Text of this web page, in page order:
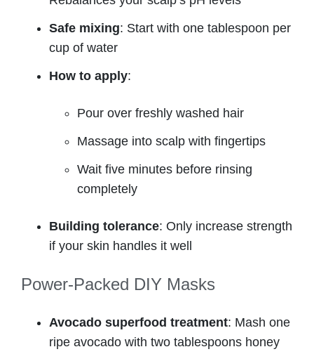
Safe mixing: Start with one tablespoon per
cup of water
How to apply:
Pour over freshly washed hair
Massage into scalp with fingertips
Wait five minutes before rinsing
completely
Building tolerance: Only increase strength
if your skin handles it well
Power-Packed DIY Masks
Avocado superfood treatment: Mash one
ripe avocado with two tablespoons honey